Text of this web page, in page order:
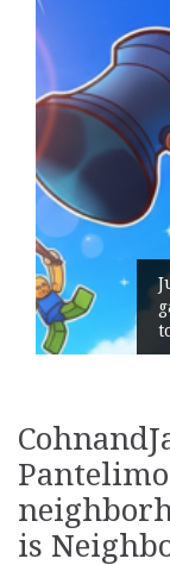
NERD launches
for branded live
is